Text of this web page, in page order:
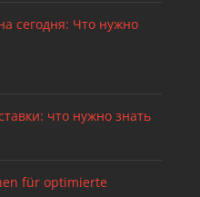
сегодня: Что нужно
что нужно знать
für optimierte